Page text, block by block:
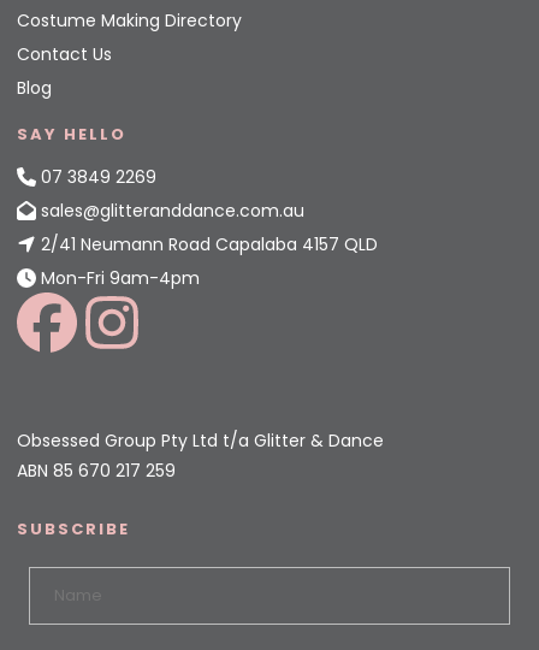
Costume Making Directory
Contact Us
Blog
SAY HELLO
07 3849 2269
sales@glitteranddance.com.au
2/41 Neumann Road Capalaba 4157 QLD
Mon-Fri 9am-4pm
Obsessed Group Pty Ltd t/a Glitter & Dance
ABN 85 670 217 259
SUBSCRIBE